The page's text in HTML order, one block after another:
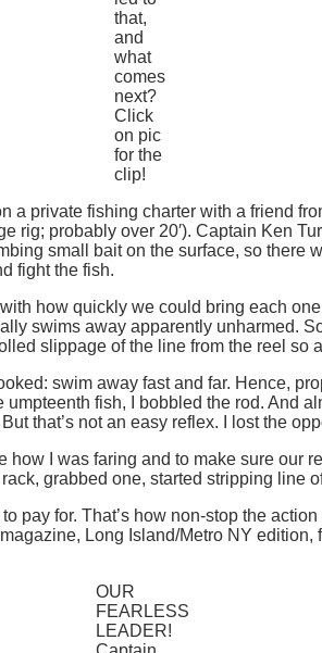
that,
and
what
comes
next?
Click
on pic
for the
clip!
a private fishing charter with a friend
rig; probably over 20′). Captain Ken
small bait on the surface, so
fight the fish.
how quickly we could bring each
swims away apparently unharmed.
slippage of the line from the reel so
swim away fast and far. Hence,
fish, I bobbled the rod.
that’s not an easy reflex. I lost the
I was faring and to make sure our
grabbed one, started stripping line
pay for. That’s how non-stop the
Long Island/Metro NY
OUR
FEARLESS
LEADER!